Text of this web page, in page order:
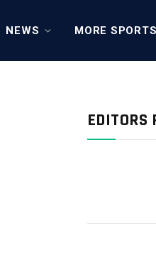
NEWS MORE SPORTS
EDITORS